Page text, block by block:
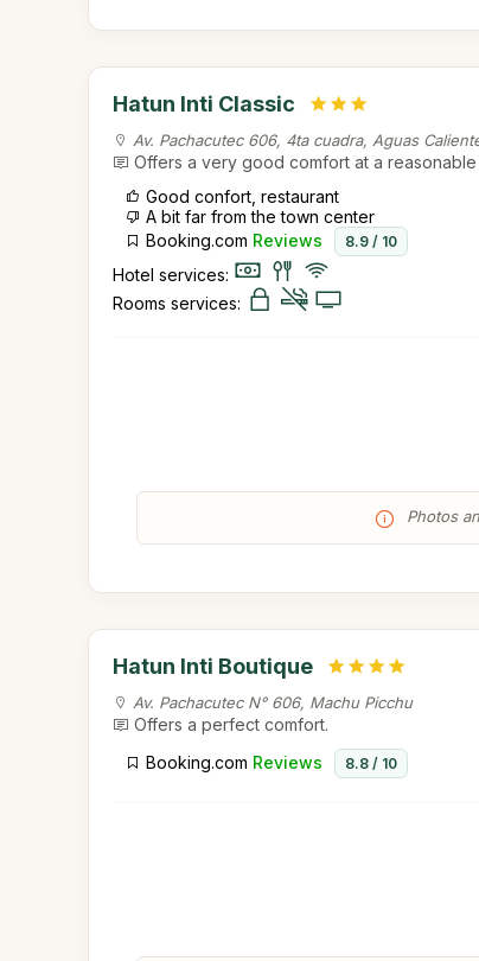
Hatun Inti Classic
Av. Pachacutec 606, 4ta cuadra, Aguas
Offers a very good comfort at a
Good confort, restaurant
A bit far from the town center
Booking.com Reviews 8.9 / 10
Hotel services:
Rooms services:
Photos
Hatun Inti Boutique
Av. Pachacutec N° 606, Machu Picchu
Offers a perfect comfort.
Booking.com Reviews 8.8 / 10